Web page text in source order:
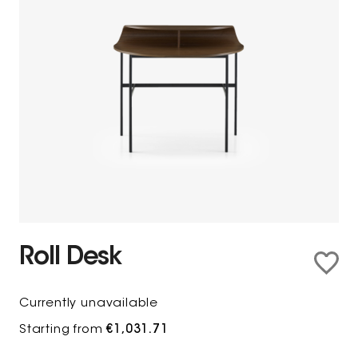
Roll Desk
Currently unavailable
Starting from€1,031.71